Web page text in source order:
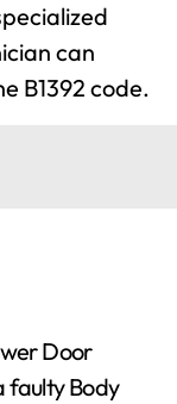
can
B1392 code.
Door
faulty Body